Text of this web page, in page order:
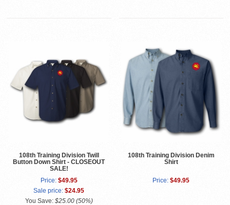
108th Training Division Twill
Button Down Shirt - CLOSEOUT
SALE!
Price: $49.95
Sale price: $24.95
You Save: $25.00 (50%)
108th Training Division Denim
Shirt
Price: $49.95